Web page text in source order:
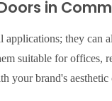
in
they can
suitable for offices,
your brand's